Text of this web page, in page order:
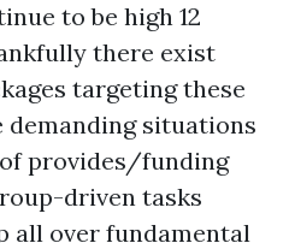
to be high 12
there exist
targeting these
demanding situations
provides/funding
driven tasks
all over fundamental